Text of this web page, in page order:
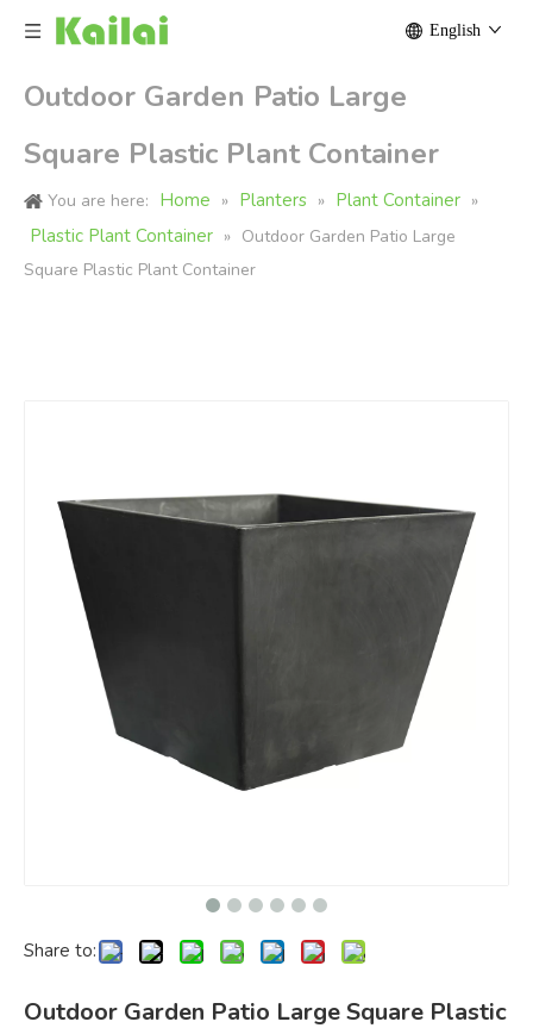
English
Outdoor Garden Patio Large
Square Plastic Plant Container
You are here: Home » Planters » Plant Container »
Plastic Plant Container » Outdoor Garden Patio Large
Square Plastic Plant Container
Share to:
Outdoor Garden Patio Large Square Plastic